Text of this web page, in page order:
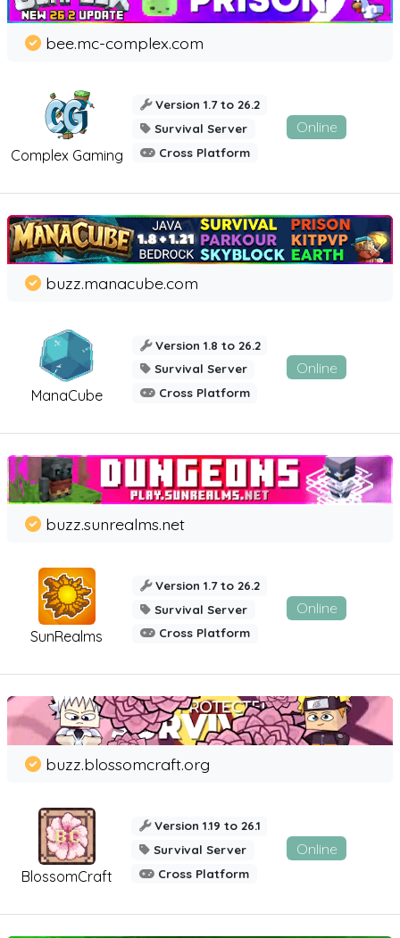
Complex Gaming
bee.mc-complex.com
Version 1.7 to 26.2
Survival Server
Cross Platform
Online
ManaCube
buzz.manacube.com
Version 1.8 to 26.2
Survival Server
Cross Platform
Online
SunRealms
buzz.sunrealms.net
Version 1.7 to 26.2
Survival Server
Cross Platform
Online
BlossomCraft
buzz.blossomcraft.org
Version 1.19 to 26.1
Survival Server
Cross Platform
Online